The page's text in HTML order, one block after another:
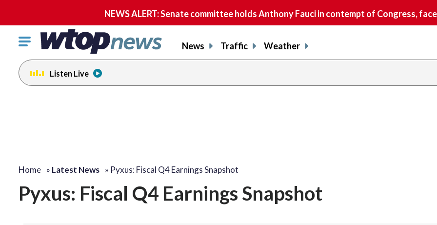
NEWS ALERT: Senate committee holds Anthony Fauci in contempt of Congress,
Click
toggle
navigation
menu.
News Traffic Weather
Listen Live
Home » Latest News » Pyxus: Fiscal Q4 Earnings Snapshot
Pyxus: Fiscal Q4 Earnings Snapshot